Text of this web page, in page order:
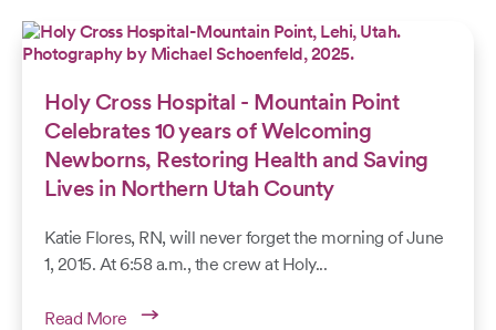
Holy Cross Hospital - Mountain Point
Celebrates 10 years of Welcoming
Newborns, Restoring Health and Saving
Lives in Northern Utah County
Katie Flores, RN, will never forget the morning of June
1, 2015. At 6:58 a.m., the crew at Holy...
Read More